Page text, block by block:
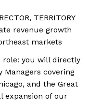
TERRITORY
revenue growth
markets
role: you will directly
Managers covering
and the Great
expansion of our